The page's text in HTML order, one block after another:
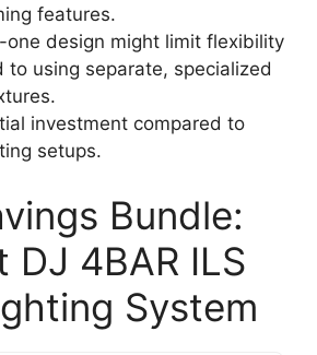
features.
one design might limit flexibility
to using separate, specialized
investment compared to
setups.
Bundle:
DJ 4BAR ILS
System